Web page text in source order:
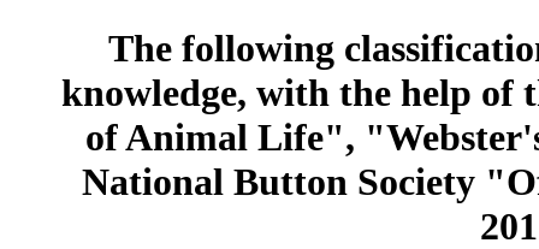
The following
knowledge, with the help of
of Animal Life",
National Button Society